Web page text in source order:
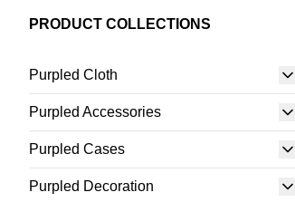
PRODUCT COLLECTIONS
Purpled Cloth
Purpled Accessories
Purpled Cases
Purpled Decoration